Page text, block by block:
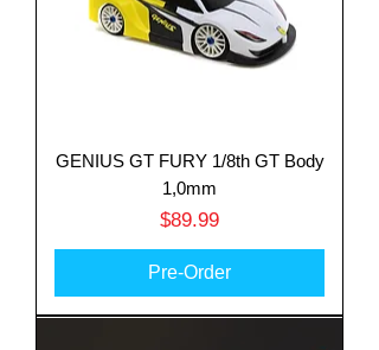
GENIUS GT FURY 1/8th GT Body
1,0mm
Price
$89.99
Pre-Order